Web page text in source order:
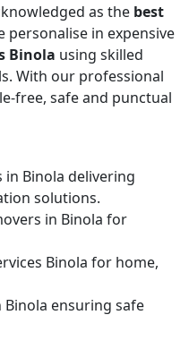
as the best
personalise in expensive
Binola using skilled
With our professional
free, safe and punctual
in Binola delivering
solutions.
in Binola for
Binola for home,
ensuring safe